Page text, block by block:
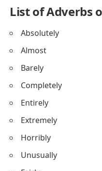
List of Adverbs
Absolutely
Almost
Barely
Completely
Entirely
Extremely
Horribly
Unusually